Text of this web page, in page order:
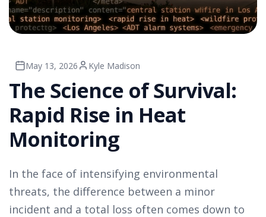
May 13, 2026 Kyle Madison
The Science of Survival:
Rapid Rise in Heat
Monitoring
In the face of intensifying environmental
threats, the difference between a minor
incident and a total loss often comes down to